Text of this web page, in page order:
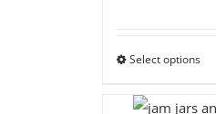
Select options